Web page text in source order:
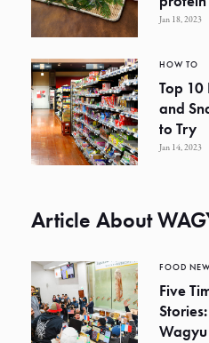
Jan 18, 2023
HOW TO
Top 10
and
to Try
Jan 14, 2023
Article About
FOOD
Five